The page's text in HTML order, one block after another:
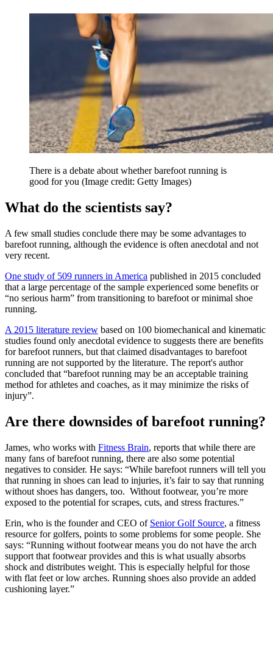
There is a debate about whether barefoot running is
good for you (Image credit: Getty Images)
What do the scientists say?
A few small studies conclude there may be some advantages to
barefoot running, although the evidence is often anecdotal and not
very recent.
One study of 509 runners in America published in 2015 concluded
that a large percentage of the sample experienced some benefits or
“no serious harm” from transitioning to barefoot or minimal shoe
running.
A 2015 literature review based on 100 biomechanical and kinematic
studies found only anecdotal evidence to suggests there are benefits
for barefoot runners, but that claimed disadvantages to barefoot
running are not supported by the literature. The report's author
concluded that “barefoot running may be an acceptable training
method for athletes and coaches, as it may minimize the risks of
injury”.
Are there downsides of barefoot running?
James, who works with Fitness Brain, reports that while there are
many fans of barefoot running, there are also some potential
negatives to consider. He says: “While barefoot runners will tell you
that running in shoes can lead to injuries, it’s fair to say that running
without shoes has dangers, too. Without footwear, you’re more
exposed to the potential for scrapes, cuts, and stress fractures.”
Erin, who is the founder and CEO of Senior Golf Source, a fitness
resource for golfers, points to some problems for some people. She
says: “Running without footwear means you do not have the arch
support that footwear provides and this is what usually absorbs
shock and distributes weight. This is especially helpful for those
with flat feet or low arches. Running shoes also provide an added
cushioning layer.”